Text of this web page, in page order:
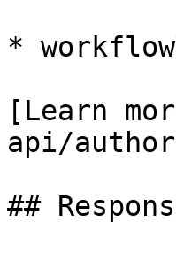
*
[Learn
api/
##